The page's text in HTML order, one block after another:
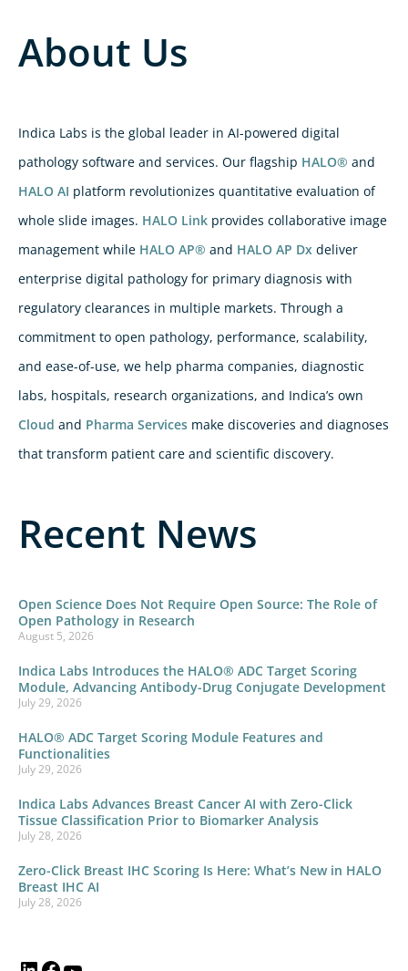
About Us
Indica Labs is the global leader in AI-powered digital
pathology software and services. Our flagship HALO® and
HALO AI platform revolutionizes quantitative evaluation of
whole slide images. HALO Link provides collaborative image
management while HALO AP® and HALO AP Dx deliver
enterprise digital pathology for primary diagnosis with
regulatory clearances in multiple markets. Through a
commitment to open pathology, performance, scalability,
and ease-of-use, we help pharma companies, diagnostic
labs, hospitals, research organizations, and Indica’s own
Cloud and Pharma Services make discoveries and diagnoses
that transform patient care and scientific discovery.
Recent News
Open Science Does Not Require Open Source: The Role of
Open Pathology in Research
August 5, 2026
Indica Labs Introduces the HALO® ADC Target Scoring
Module, Advancing Antibody-Drug Conjugate Development
July 29, 2026
HALO® ADC Target Scoring Module Features and
Functionalities
July 29, 2026
Indica Labs Advances Breast Cancer AI with Zero-Click
Tissue Classification Prior to Biomarker Analysis
July 28, 2026
Zero-Click Breast IHC Scoring Is Here: What’s New in HALO
Breast IHC AI
July 28, 2026